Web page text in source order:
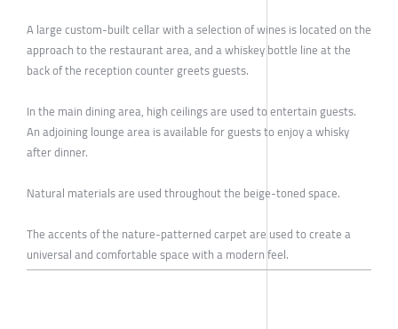
A large custom-built cellar with a selection of wines is located on the
approach to the restaurant area, and a whiskey bottle line at the
back of the reception counter greets guests.
In the main dining area, high ceilings are used to entertain guests.
An adjoining lounge area is available for guests to enjoy a whisky
after dinner.
Natural materials are used throughout the beige-toned space.
The accents of the nature-patterned carpet are used to create a
universal and comfortable space with a modern feel.